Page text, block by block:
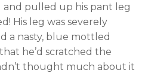
and pulled up his pant leg
His leg was severely
a nasty, blue mottled
he’d scratched the
thought much about it